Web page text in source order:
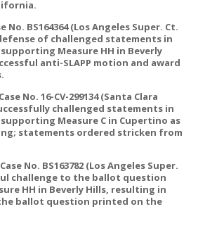
No. BS164364 (Los Angeles Super. Ct.
of challenged statements in
Measure HH in Beverly
anti-SLAPP motion and award
No. 16-CV-299134 (Santa Clara
challenged statements in
Measure C in Cupertino as
statements ordered stricken from
No. BS163782 (Los Angeles Super.
challenge to the ballot question
HH in Beverly Hills, resulting in
ballot question printed on the